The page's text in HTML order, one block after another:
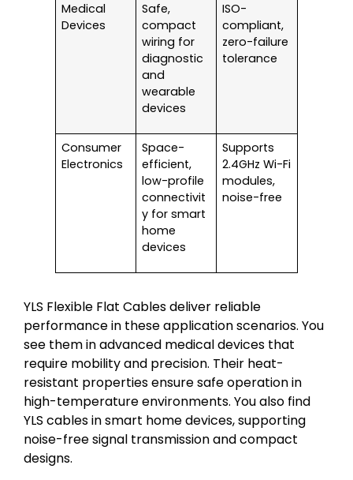
Medical
Devices
Safe,
compact
wiring for
diagnostic
and
wearable
devices
ISO-
compliant,
zero-failure
tolerance
Consumer
Electronics
Space-
efficient,
low-profile
connectivit
y for smart
home
devices
Supports
2.4GHz Wi-Fi
modules,
noise-free
YLS Flexible Flat Cables deliver reliable
performance in these application scenarios. You
see them in advanced medical devices that
require mobility and precision. Their heat-
resistant properties ensure safe operation in
high-temperature environments. You also find
YLS cables in smart home devices, supporting
noise-free signal transmission and compact
designs.